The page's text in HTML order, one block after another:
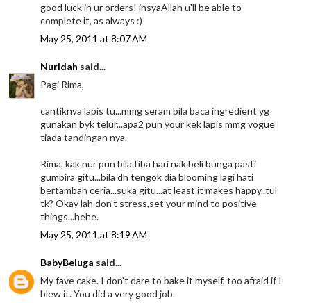
good luck in ur orders! insyaAllah u'll be able to
complete it, as always :)
May 25, 2011 at 8:07 AM
Nuridah said...
Pagi Rima,
cantiknya lapis tu...mmg seram bila baca ingredient yg
gunakan byk telur...apa2 pun your kek lapis mmg vogue
tiada tandingan nya.
Rima, kak nur pun bila tiba hari nak beli bunga pasti
gumbira gitu...bila dh tengok dia blooming lagi hati
bertambah ceria...suka gitu...at least it makes happy..tul
tk? Okay lah don't stress,set your mind to positive
things...hehe.
May 25, 2011 at 8:19 AM
BabyBeluga said...
My fave cake. I don't dare to bake it myself, too afraid if I
blew it. You did a very good job.